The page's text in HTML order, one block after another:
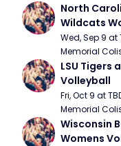
North
Wildcats
Wed, Sep 9 at
Memorial
LSU Tigers
Volleyball
Fri, Oct 9 at
Memorial
Wisconsin
Womens